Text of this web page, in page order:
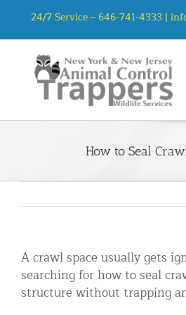
content
24/7 Service –646-741-4333 |
Animal Control
Mice
Bat
Bird
Raccoon
NYC
Queens,
Bronx,
Mice
Rats
How to Seal
A crawl space usually gets
searching for how to seal
structure without trapping